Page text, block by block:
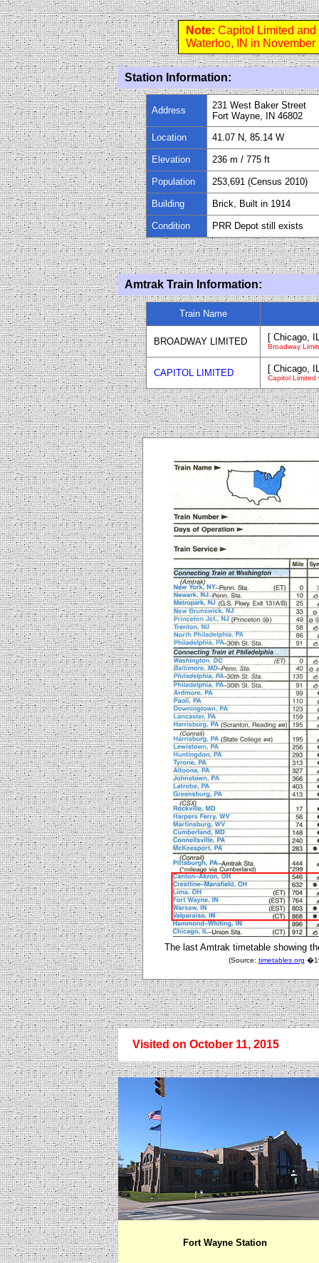
Note: Capitol Limited
Waterloo, IN in November
Station Information:
Address
231 West Baker Street
Fort Wayne, IN 46802
Location
41.07 N, 85.14 W
Elevation 236 m / 775 ft
Population 253,691 (Census 2010)
Building Brick, Built in 1914
Condition PRR Depot still exists
Amtrak Train Information:
Train Name
BROADWAY LIMITED [ Chicago,
Broadway
CAPITOL LIMITED [ Chicago,
Capitol Limited
The last Amtrak timetable showing
(Source: timetables.org
Visited on October 11, 2015
Fort Wayne Station